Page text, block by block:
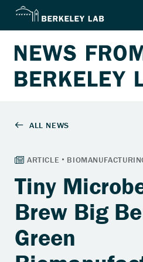
Tiny
Brew Big
Green